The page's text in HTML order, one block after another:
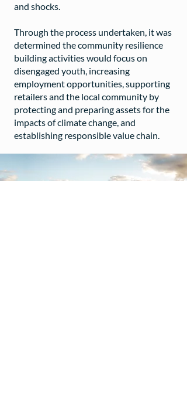
and shocks.
Through the process undertaken, it was
determined the community resilience
building activities would focus on
disengaged youth, increasing
employment opportunities, supporting
retailers and the local community by
protecting and preparing assets for the
impacts of climate change, and
establishing responsible value chain.